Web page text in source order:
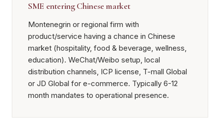
SME entering Chinese market
Montenegrin or regional firm with
product/service having a chance in Chinese
market (hospitality, food & beverage, wellness,
education). WeChat/Weibo setup, local
distribution channels, ICP license, T-mall Global
or JD Global for e-commerce. Typically 6-12
month mandates to operational presence.